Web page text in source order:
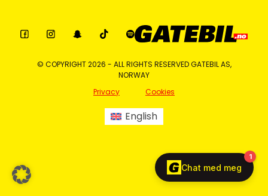
© COPYRIGHT 2026 - ALL RIGHTS RESERVED GATEBIL AS,
NORWAY
Privacy
Cookies
English